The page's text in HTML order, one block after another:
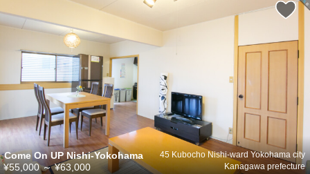
Come On UP Nishi-Yokohama
45 Kubocho Nishi-ward Yokohama city
Kanagawa prefecture
¥55,000～¥63,000